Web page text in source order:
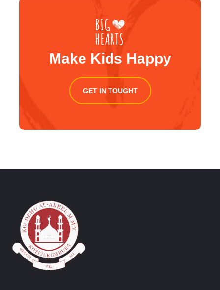
Make Kids Happy
GET IN TOUGHT